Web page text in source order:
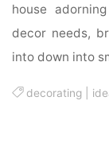
house
decor needs,
into down into
decorating